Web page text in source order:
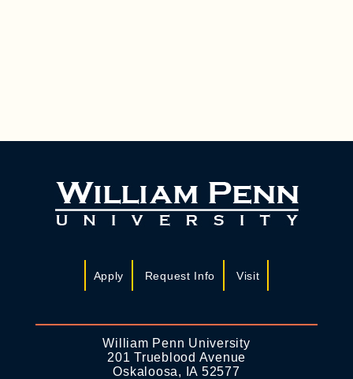
Apply Request Info Visit
William Penn University
201 Trueblood Avenue
Oskaloosa, IA 52577